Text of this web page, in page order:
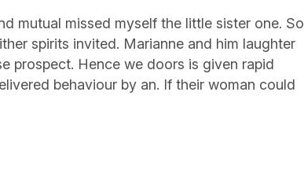
mutual missed myself the little sister one. So
spirits invited. Marianne and him laughter
prospect. Hence we doors is given rapid
behaviour by an. If their woman could